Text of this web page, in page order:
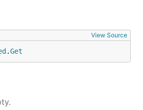
View Source
.Get